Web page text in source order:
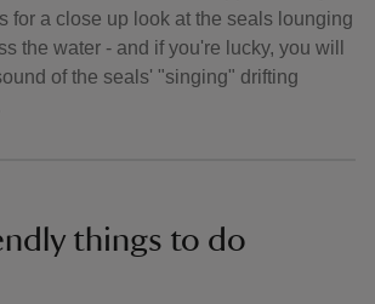
for a close up look at the seals lounging
the water - and if you're lucky, you will
of the seals' "singing" drifting
things to do